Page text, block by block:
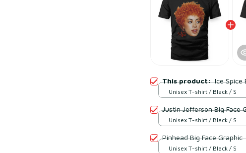
This product:Ice Spice
Unisex T-shirt / Black / S
Justin Jefferson Big Face
Unisex T-shirt / Black / S
Pinhead Big Face Graphic
Unisex T-shirt / Black / S